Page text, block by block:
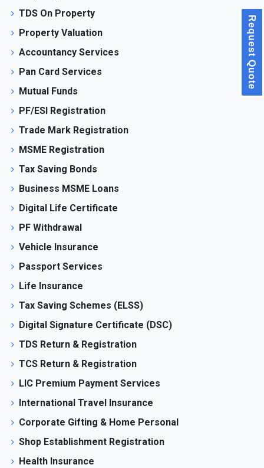
TDS On Property
Property Valuation
Accountancy Services
Pan Card Services
Mutual Funds
PF/ESI Registration
Trade Mark Registration
MSME Registration
Tax Saving Bonds
Business MSME Loans
Digital Life Certificate
PF Withdrawal
Vehicle Insurance
Passport Services
Life Insurance
Tax Saving Schemes (ELSS)
Digital Signature Certificate (DSC)
TDS Return & Registration
TCS Return & Registration
LIC Premium Payment Services
International Travel Insurance
Corporate Gifting & Home Personal
Shop Establishment Registration
Health Insurance
Request Quote